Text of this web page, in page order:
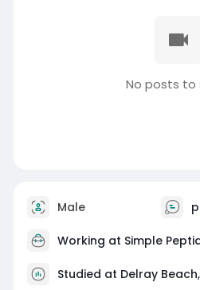
No posts to
Male
Working at Simple
Studied at Delray Beach,